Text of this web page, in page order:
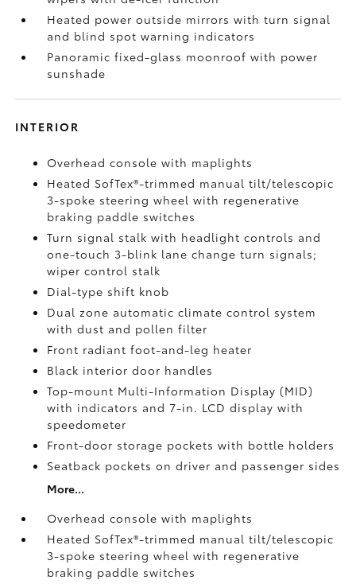
Heated power outside mirrors with turn signal
and blind spot warning indicators
Panoramic fixed-glass moonroof with power
sunshade
INTERIOR
Overhead console with maplights
Heated SofTex®-trimmed manual tilt/telescopic
3-spoke steering wheel with regenerative
braking paddle switches
Turn signal stalk with headlight controls and
one-touch 3-blink lane change turn signals;
wiper control stalk
Dial-type shift knob
Dual zone automatic climate control system
with dust and pollen filter
Front radiant foot-and-leg heater
Black interior door handles
Top-mount Multi-Information Display (MID)
with indicators and 7-in. LCD display with
speedometer
Front-door storage pockets with bottle holders
Seatback pockets on driver and passenger sides
More...
Overhead console with maplights
Heated SofTex®-trimmed manual tilt/telescopic
3-spoke steering wheel with regenerative
braking paddle switches